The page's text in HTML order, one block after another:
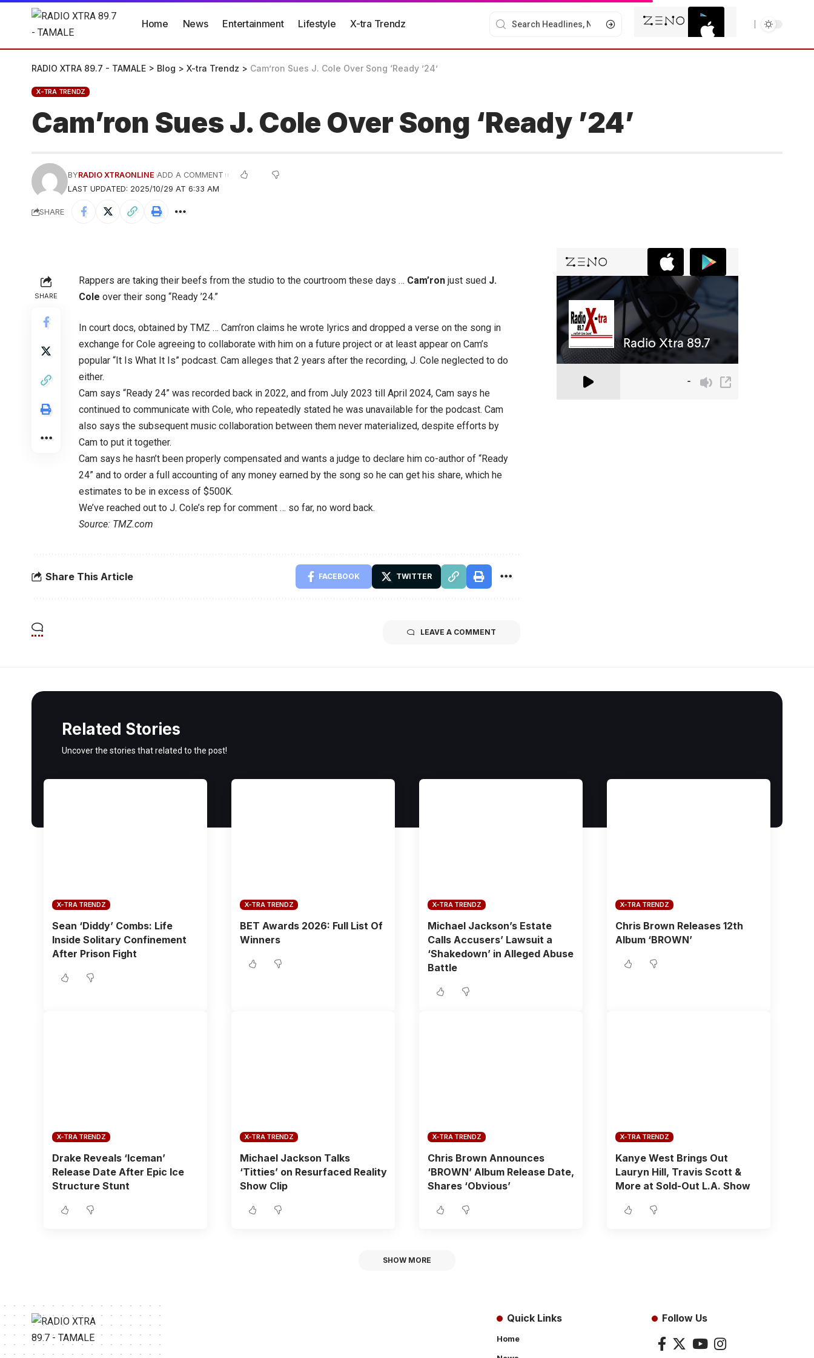
Home News Entertainment Lifestyle X-tra Trendz
RADIO XTRA 89.7 - TAMALE > Blog > X-tra Trendz > Cam’ron Sues J. Cole Over Song ‘Ready ’24’
X-TRA TRENDZ
Cam’ron Sues J. Cole Over Song ‘Ready ’24’
LAST UPDATED: 2025/10/29 AT 6:33 AM
BYRADIO XTRAONLINE ADD A COMMENT
SHARE
SHARE
Rappers are taking their beefs from the studio to the courtroom these days … Cam’ron just sued J.
Cole over their song “Ready ’24.”
In court docs, obtained by TMZ … Cam’ron claims he wrote lyrics and dropped a verse on the song in
exchange for Cole agreeing to collaborate with him on a future project or at least appear on Cam’s
popular “It Is What It Is” podcast. Cam alleges that 2 years after the recording, J. Cole neglected to do
either.
Cam says “Ready 24” was recorded back in 2022, and from July 2023 till April 2024, Cam says he
continued to communicate with Cole, who repeatedly stated he was unavailable for the podcast. Cam
also says the subsequent music collaboration between them never materialized, despite efforts by
Cam to put it together.
Cam says he hasn’t been properly compensated and wants a judge to declare him co-author of “Ready
24” and to order a full accounting of any money earned by the song so he can get his share, which he
estimates to be in excess of $500K.
We’ve reached out to J. Cole’s rep for comment … so far, no word back.
Source: TMZ.com
Share This Article FACEBOOK TWITTER
LEAVE A COMMENT
Related Stories
Uncover the stories that related to the post!
X-TRA TRENDZ
Sean ‘Diddy’ Combs: Life
Inside Solitary Confinement
After Prison Fight
X-TRA TRENDZ
BET Awards 2026: Full List Of
Winners
X-TRA TRENDZ
Michael Jackson’s Estate
Calls Accusers’ Lawsuit a
‘Shakedown’ in Alleged Abuse
Battle
X-TRA TRENDZ
Chris Brown Releases 12th
Album ‘BROWN’
X-TRA TRENDZ
Drake Reveals ‘Iceman’
Release Date After Epic Ice
Structure Stunt
X-TRA TRENDZ
Michael Jackson Talks
‘Titties’ on Resurfaced Reality
Show Clip
X-TRA TRENDZ
Chris Brown Announces
‘BROWN’ Album Release Date,
Shares ‘Obvious’
X-TRA TRENDZ
Kanye West Brings Out
Lauryn Hill, Travis Scott &
More at Sold-Out L.A. Show
SHOW MORE
Quick Links
Home
Follow Us